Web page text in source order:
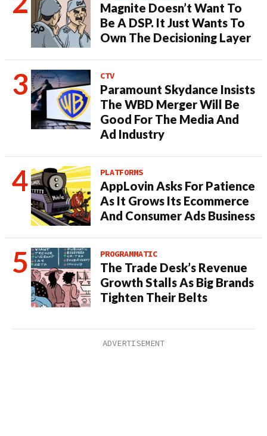
Magnite Doesn’t Want To
Be A DSP. It Just Wants To
Own The Decisioning Layer
CTV
Paramount Skydance Insists
The WBD Merger Will Be
Good For The Media And
Ad Industry
PLATFORMS
AppLovin Asks For Patience
As It Grows Its Ecommerce
And Consumer Ads Business
PROGRAMMATIC
The Trade Desk’s Revenue
Growth Stalls As Big Brands
Tighten Their Belts